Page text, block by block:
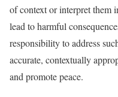
of context or interpret them
lead to harmful
responsibility to address
accurate, contextually
and promote peace.